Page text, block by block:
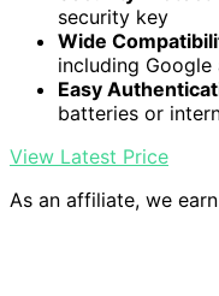
security key
Wide
including Google
Easy
batteries or
View Latest Price
As an affiliate, we